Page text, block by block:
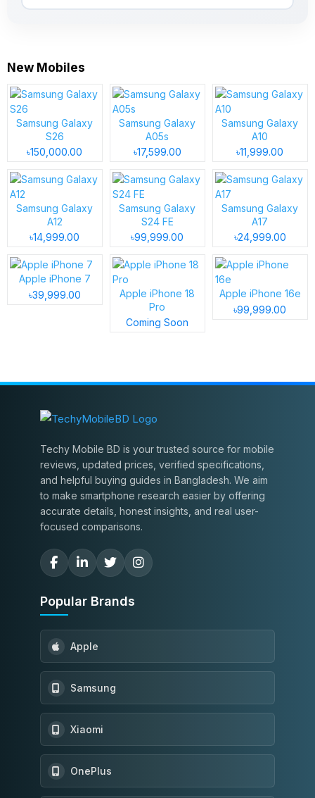
New Mobiles
Samsung Galaxy
S26
৳150,000.00
Samsung Galaxy
A05s
৳17,599.00
Samsung Galaxy
A10
৳11,999.00
Samsung Galaxy
A12
৳14,999.00
Samsung Galaxy
S24 FE
৳99,999.00
Samsung Galaxy
A17
৳24,999.00
Apple iPhone 7
৳39,999.00
Apple iPhone 18
Pro
Coming Soon
Apple iPhone 16e
৳99,999.00
Techy Mobile BD is your trusted source for mobile
reviews, updated prices, verified specifications,
and helpful buying guides in Bangladesh. We aim
to make smartphone research easier by offering
accurate details, honest insights, and real user-
focused comparisons.
Popular Brands
Apple
Samsung
Xiaomi
OnePlus